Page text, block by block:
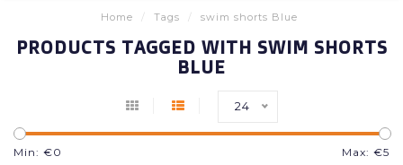
Home / Tags / swim shorts Blue
PRODUCTS TAGGED WITH SWIM SHORTS
BLUE
24
Min: €0 Max: €5